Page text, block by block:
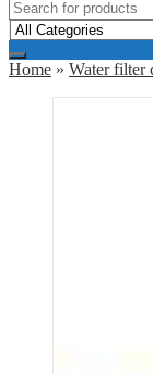
Home » Water filter